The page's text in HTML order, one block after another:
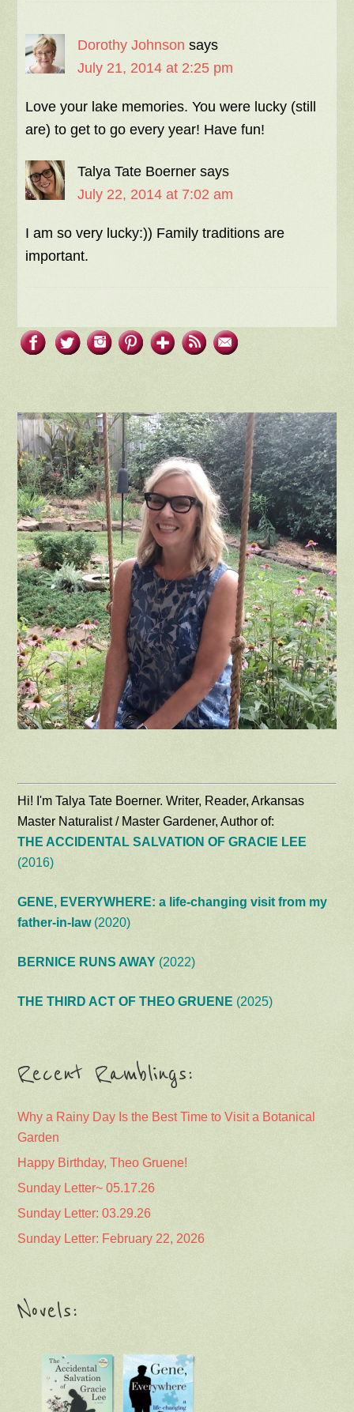
Dorothy Johnson says
July 21, 2014 at 2:25 pm
Love your lake memories. You were lucky (still
are) to get to go every year! Have fun!
Talya Tate Boerner says
July 22, 2014 at 7:02 am
I am so very lucky:)) Family traditions are
important.
Hi! I'm Talya Tate Boerner. Writer, Reader, Arkansas
Master Naturalist / Master Gardener, Author of:
THE ACCIDENTAL SALVATION OF GRACIE LEE
(2016)
GENE, EVERYWHERE: a life-changing visit from my
father-in-law(2020)
BERNICE RUNS AWAY (2022)
THE THIRD ACT OF THEO GRUENE (2025)
Recent Ramblings:
Why a Rainy Day Is the Best Time to Visit a Botanical
Garden
Happy Birthday, Theo Gruene!
Sunday Letter~ 05.17.26
Sunday Letter: 03.29.26
Sunday Letter: February 22, 2026
Novels: